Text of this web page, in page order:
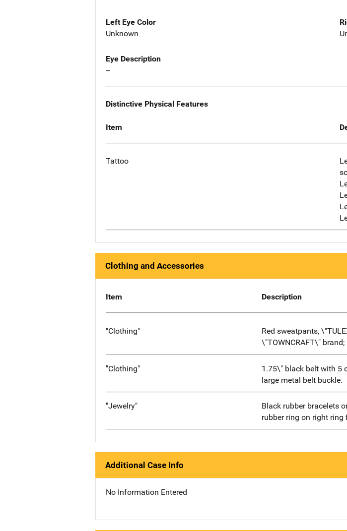
Left Eye Color
Unknown
Eye Description
--
Distinctive Physical Features
Item
Tattoo
Clothing and Accessories
Item Description
"Clothing"
Red sweatpants,
\"TOWNCRAFT\"
"Clothing"
1.75\" black belt with 5
large metal belt buckle.
"Jewelry"
Black rubber bracelets
rubber ring on right ring
Additional Case Info
No Information Entered